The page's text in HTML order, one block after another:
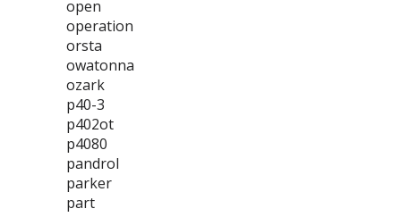
open
operation
orsta
owatonna
ozark
p40-3
p402ot
p4080
pandrol
parker
part